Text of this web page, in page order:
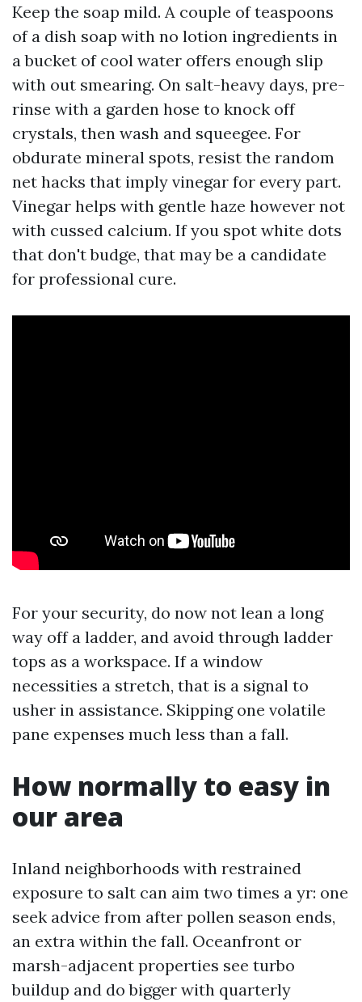
Keep the soap mild. A couple of teaspoons
of a dish soap with no lotion ingredients in
a bucket of cool water offers enough slip
with out smearing. On salt-heavy days, pre-
rinse with a garden hose to knock off
crystals, then wash and squeegee. For
obdurate mineral spots, resist the random
net hacks that imply vinegar for every part.
Vinegar helps with gentle haze however not
with cussed calcium. If you spot white dots
that don't budge, that may be a candidate
for professional cure.
For your security, do now not lean a long
way off a ladder, and avoid through ladder
tops as a workspace. If a window
necessities a stretch, that is a signal to
usher in assistance. Skipping one volatile
pane expenses much less than a fall.
How normally to easy in
our area
Inland neighborhoods with restrained
exposure to salt can aim two times a yr: one
seek advice from after pollen season ends,
an extra within the fall. Oceanfront or
marsh-adjacent properties see turbo
buildup and do bigger with quarterly